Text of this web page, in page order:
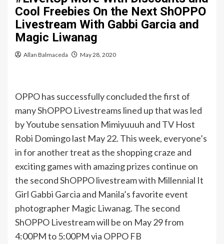
Cool Freebies On the Next ShOPPO
Livestream With Gabbi Garcia and
Magic Liwanag
Allan Balmaceda May 28, 2020
OPPO has successfully concluded the first of
many ShOPPO Livestreams lined up that was led
by Youtube sensation Mimiyuuuh and TV Host
Robi Domingo last May 22. This week, everyone’s
in for another treat as the shopping craze and
exciting games with amazing prizes continue on
the second ShOPPO livestream with Millennial It
Girl Gabbi Garcia and Manila’s favorite event
photographer Magic Liwanag. The second
ShOPPO Livestream will be on May 29 from
4:00PM to 5:00PM via OPPO FB